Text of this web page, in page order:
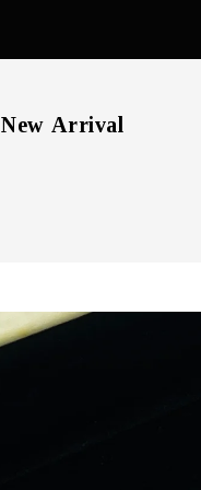
New Arrival